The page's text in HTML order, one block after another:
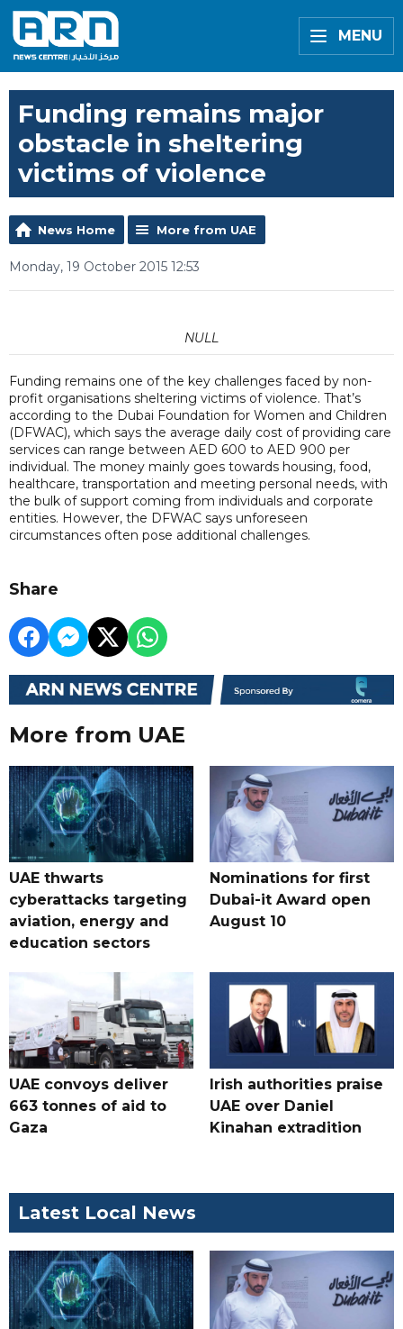
MENU
Funding remains major
obstacle in sheltering
victims of violence
News Home More from UAE
Monday, 19 October 2015 12:53
NULL
Funding remains one of the key challenges faced by non-
profit organisations sheltering victims of violence. That’s
according to the Dubai Foundation for Women and Children
(DFWAC), which says the average daily cost of providing care
services can range between AED 600 to AED 900 per
individual. The money mainly goes towards housing, food,
healthcare, transportation and meeting personal needs, with
the bulk of support coming from individuals and corporate
entities. However, the DFWAC says unforeseen
circumstances often pose additional challenges.
Share
More from UAE
UAE thwarts
cyberattacks targeting
aviation, energy and
education sectors
Nominations for first
Dubai-it Award open
August 10
UAE convoys deliver
663 tonnes of aid to
Gaza
Irish authorities praise
UAE over Daniel
Kinahan extradition
Latest Local News